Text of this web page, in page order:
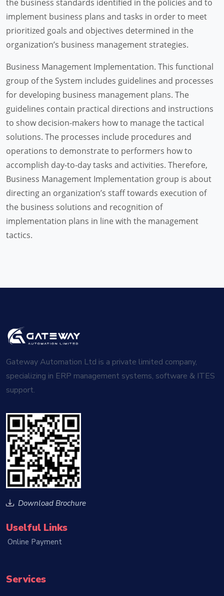
the business standards identified in the policies and to
implement business plans and tasks in order to meet
prioritized goals and objectives determined in the
organization’s business management strategies.
Business Management Implementation. This functional
group of the System includes guidelines and processes
for developing business management plans. The
guidelines contain practical directions and instructions
to show decision-makers how to manage the tactical
solutions. The processes include procedures and
operations to demonstrate to performers how to
accomplish day-to-day tasks and activities. Therefore,
Business Management Implementation group is about
directing an organization’s staff towards execution of
the business solutions and recognition of
implementation plans in line with the management
tactics.
Gateway Automation Ltd is a private limited company,
specializing in ERP management systems, software & ITES
support.
Download Brochure
Uselful Links
Online Payment
Services